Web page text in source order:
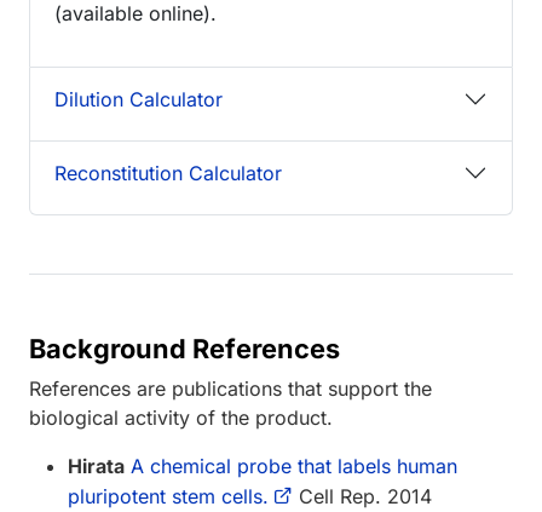
(available online).
Dilution Calculator
Reconstitution Calculator
Background References
References are publications that support the
biological activity of the product.
Hirata A chemical probe that labels human
pluripotent stem cells.
Cell Rep. 2014